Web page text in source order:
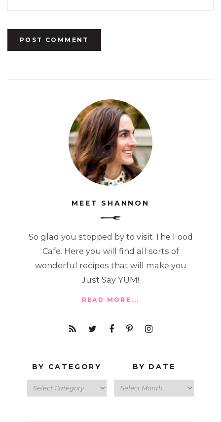
MEET SHANNON
So glad you stopped by to visit The Food
Cafe. Here you will find all sorts of
wonderful recipes that will make you
Just Say YUM!
READ MORE...
BY CATEGORY BY DATE